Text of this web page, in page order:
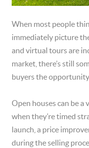
When most people
immediately picture
and virtual tours are
market, there’s still
buyers the
Open houses can be a
when they’re timed
launch, a price
during the selling